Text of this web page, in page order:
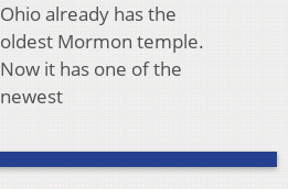
Ohio already has the
oldest Mormon temple.
Now it has one of the
newest